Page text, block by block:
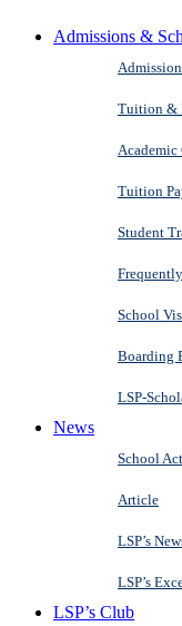
Admissions &
Tuition &
Tuition
Student
School
Boarding
LSP-
News
School
Article
LSP’s
LSP’s
LSP’s Club